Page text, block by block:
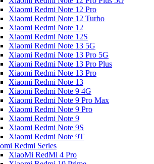
Xiaomi Redmi Note 12 Pro
Xiaomi Redmi Note 12 Turbo
Xiaomi Redmi Note 12
Xiaomi Redmi Note 12S
Xiaomi Redmi Note 13 5G
Xiaomi Redmi Note 13 Pro 5G
Xiaomi Redmi Note 13 Pro Plus
Xiaomi Redmi Note 13 Pro
Xiaomi Redmi Note 13
Xiaomi Redmi Note 9 4G
Xiaomi Redmi Note 9 Pro Max
Xiaomi Redmi Note 9 Pro
Xiaomi Redmi Note 9
Xiaomi Redmi Note 9S
Xiaomi Redmi Note 9T
Redmi Series
XiaoMi RedMi 4 Pro